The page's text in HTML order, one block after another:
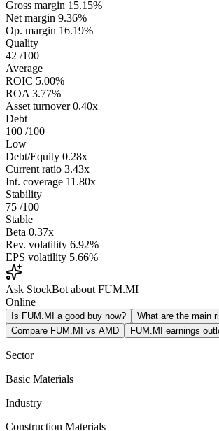
Gross margin 15.15%
Net margin 9.36%
Op. margin 16.19%
Quality
42 /100
Average
ROIC 5.00%
ROA 3.77%
Asset turnover 0.40x
Debt
100 /100
Low
Debt/Equity 0.28x
Current ratio 3.43x
Int. coverage 11.80x
Stability
75 /100
Stable
Beta 0.37x
Rev. volatility 6.92%
EPS volatility 5.66%
Ask StockBot about FUM.MI
Online
Is FUM.MI a good buy now?
What are the main
Compare FUM.MI vs AMD
FUM.MI earnings
Sector
Basic Materials
Industry
Construction Materials